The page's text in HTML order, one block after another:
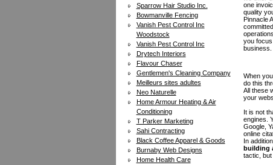
Sparrow Hair Studio Inc.
Bowmanville Fencing
Vanish Pest Control Inc
Woodstock
Vanish Pest Control Inc
Drytech Interiors
Flavour Chaser
Gentlemen's Cleaning Company
Meilleurs sites adultes
Neo Naturelle
Home Armour Heating & Air
Conditioning
T Parker Marketing
Sahi Contracting
Black Coffee Apparel & Goods
Burnaby Web Designs
Home Health Care
one
quality
Pinnacle
you
business.
When
do this
All these
your
It is not
engines.
Google,
online
In
building
tactic, but